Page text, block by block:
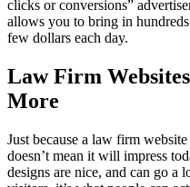
clicks or conversions”
allows you to bring in
few dollars each day.
Law Firm
More
Just because a law firm
doesn’t mean it will impress
designs are nice, and can go a